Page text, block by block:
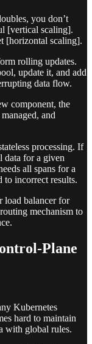
you don’t
[vertical scaling].
[horizontal scaling].
rolling updates.
update it, and add
data flow.
component, the
and
processing. If
data for a given
all spans for a
to incorrect results.
load balancer for
mechanism to
Plane
Kubernetes
hard to maintain
with global rules.